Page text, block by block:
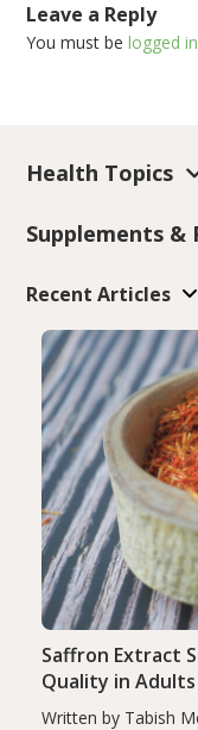
Leave a Reply
You must belogged in
Health Topics
Supplements &
Recent Articles
Saffron Extract
Quality in
Written by Tabish